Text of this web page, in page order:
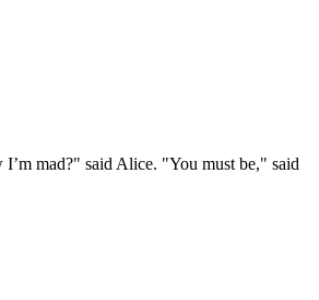
mad?" said Alice. "You must be," said